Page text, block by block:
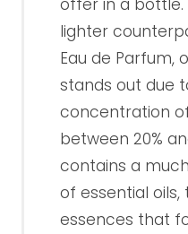
lighter
Eau de Parfum,
stands out due
concentration
between 20%
contains a
of essential oils,
essences that